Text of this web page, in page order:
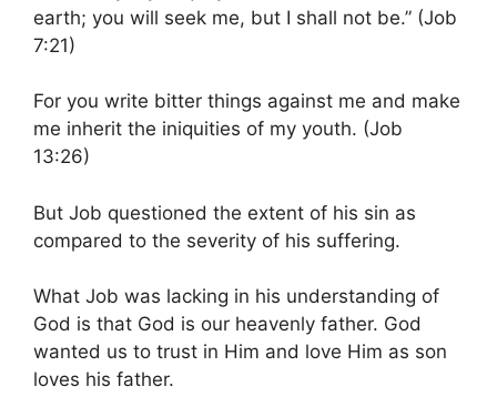
earth; you will seek me, but I shall not be.” (Job
7:21)
For you write bitter things against me and make
me inherit the iniquities of my youth. (Job
13:26)
But Job questioned the extent of his sin as
compared to the severity of his suffering.
What Job was lacking in his understanding of
God is that God is our heavenly father. God
wanted us to trust in Him and love Him as son
loves his father.